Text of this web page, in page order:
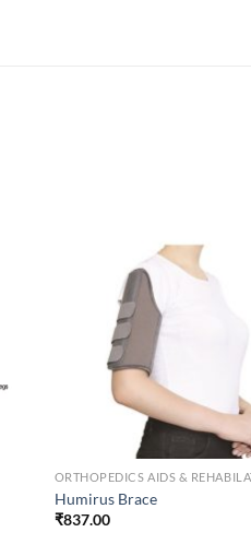
ORTHOPEDICS AIDS &
Humirus Brace
₹837.00